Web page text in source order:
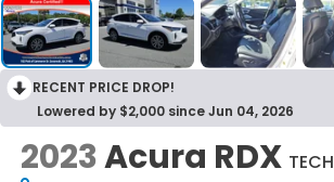
RECENT PRICE DROP!
Lowered by $2,000 since Jun 04, 2026
2023Acura RDX TECH